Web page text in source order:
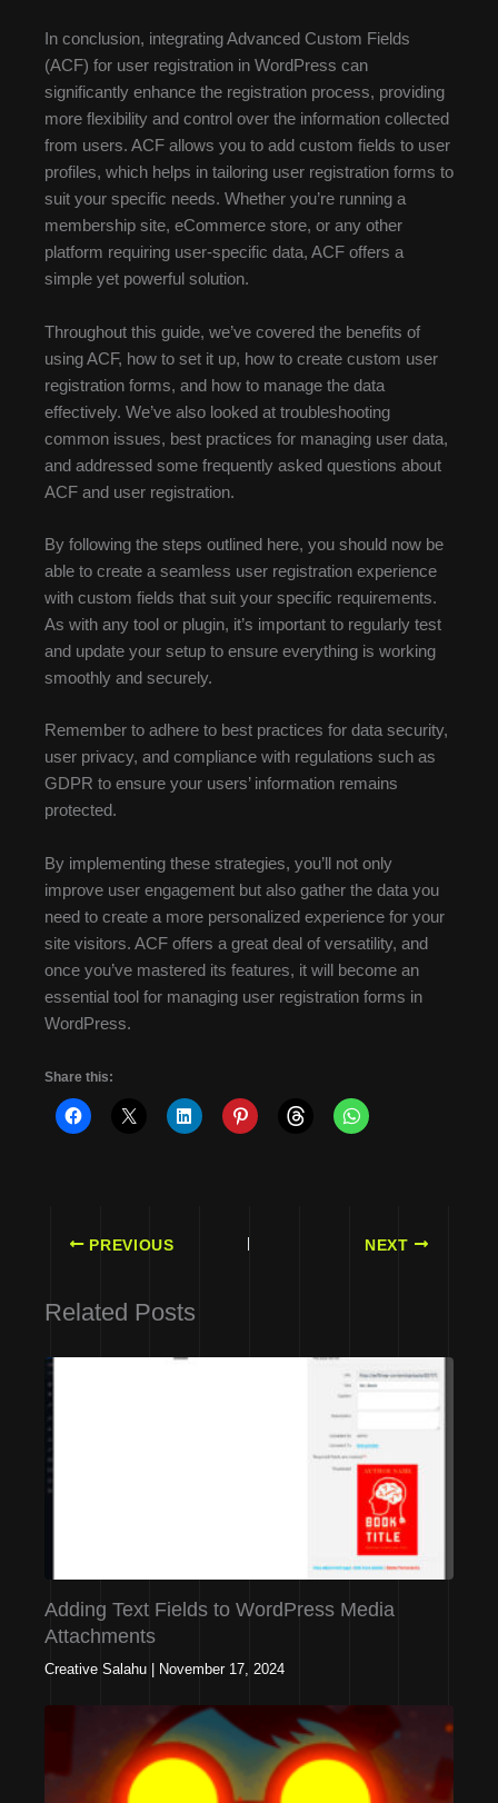
In conclusion, integrating Advanced Custom Fields
(ACF) for user registration in WordPress can
significantly enhance the registration process, providing
more flexibility and control over the information collected
from users. ACF allows you to add custom fields to user
profiles, which helps in tailoring user registration forms to
suit your specific needs. Whether you’re running a
membership site, eCommerce store, or any other
platform requiring user-specific data, ACF offers a
simple yet powerful solution.
Throughout this guide, we’ve covered the benefits of
using ACF, how to set it up, how to create custom user
registration forms, and how to manage the data
effectively. We’ve also looked at troubleshooting
common issues, best practices for managing user data,
and addressed some frequently asked questions about
ACF and user registration.
By following the steps outlined here, you should now be
able to create a seamless user registration experience
with custom fields that suit your specific requirements.
As with any tool or plugin, it’s important to regularly test
and update your setup to ensure everything is working
smoothly and securely.
Remember to adhere to best practices for data security,
user privacy, and compliance with regulations such as
GDPR to ensure your users’ information remains
protected.
By implementing these strategies, you’ll not only
improve user engagement but also gather the data you
need to create a more personalized experience for your
site visitors. ACF offers a great deal of versatility, and
once you’ve mastered its features, it will become an
essential tool for managing user registration forms in
WordPress.
Share this:
PREVIOUS NEXT
Related Posts
Adding Text Fields to WordPress Media
Attachments
Creative Salahu November 17, 2024